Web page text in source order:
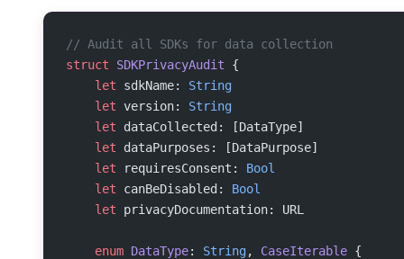
// Audit all SDKs for data collection
struct SDKPrivacyAudit {
    let
sdkName: String
    let
version: String
    let
dataCollected: [DataType]
    let
dataPurposes: [DataPurpose]
    let
requiresConsent: Bool
    let
canBeDisabled: Bool
    let
privacyDocumentation: URL
    enum
DataType: String, CaseIterable {